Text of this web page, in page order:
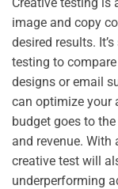
image and copy
desired results.
testing to
designs or email
can optimize your
budget goes to
and revenue.
creative test will
underperforming